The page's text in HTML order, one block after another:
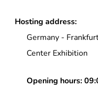
Hosting address:
Germany -
Center Exhibition
Opening hours: